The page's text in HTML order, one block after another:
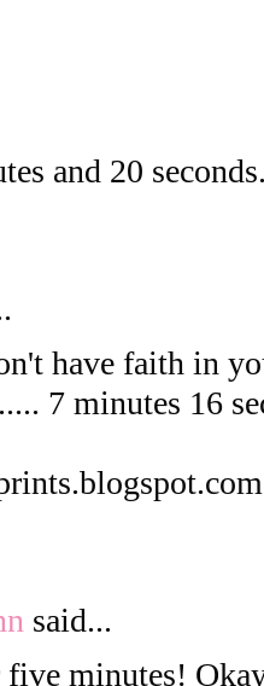
and 20
have faith in
7 minutes 16
said...
five minutes!